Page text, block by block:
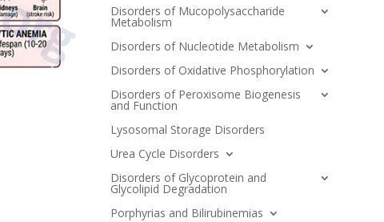
Disorders of Mucopolysaccharide
Metabolism
Disorders of Nucleotide Metabolism
Disorders of Oxidative Phosphorylation
Disorders of Peroxisome Biogenesis
and Function
Lysosomal Storage Disorders
Urea Cycle Disorders
Disorders of Glycoprotein and
Glycolipid Degradation
Porphyrias and Bilirubinemias